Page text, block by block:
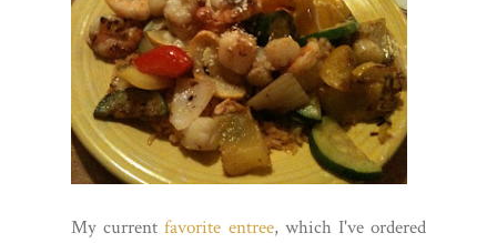
My currentfavorite entree, which I've ordered